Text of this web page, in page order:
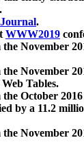
.
WWW2019
November
November
Tables.
October
by a 11.2
November